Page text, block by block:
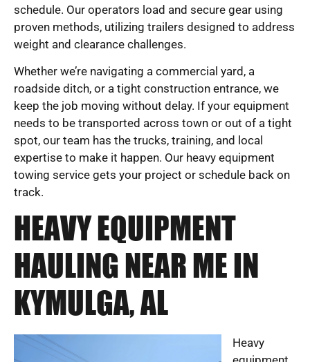
schedule. Our operators load and secure gear using
proven methods, utilizing trailers designed to address
weight and clearance challenges.
Whether we’re navigating a commercial yard, a
roadside ditch, or a tight construction entrance, we
keep the job moving without delay. If your equipment
needs to be transported across town or out of a tight
spot, our team has the trucks, training, and local
expertise to make it happen. Our heavy equipment
towing service gets your project or schedule back on
track.
HEAVY EQUIPMENT
HAULING NEAR ME IN
KYMULGA, AL
Heavy